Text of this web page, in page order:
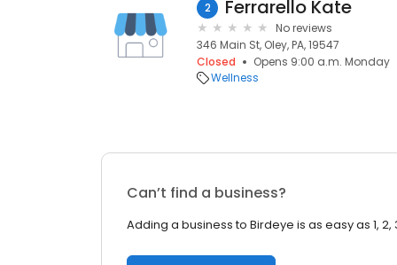
2 Ferrarello Kate
No reviews
346 Main St, Oley, PA, 19547
Closed
Opens 9:00 a.m. Monday
Wellness
Can’t find a business?
Adding a business to Birdeye is as easy as 1, 2,